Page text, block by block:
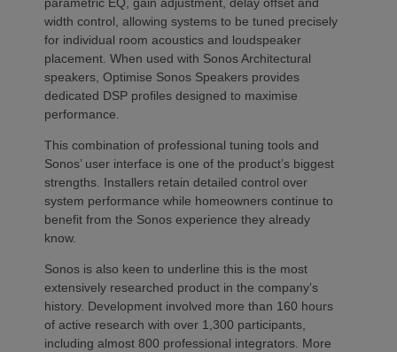
parametric EQ, gain adjustment, delay offset and
width control, allowing systems to be tuned precisely
for individual room acoustics and loudspeaker
placement. When used with Sonos Architectural
speakers, Optimise Sonos Speakers provides
dedicated DSP profiles designed to maximise
performance.
This combination of professional tuning tools and
Sonos’ user interface is one of the product’s biggest
strengths. Installers retain detailed control over
system performance while homeowners continue to
benefit from the Sonos experience they already
know.
Sonos is also keen to underline this is the most
extensively researched product in the company’s
history. Development involved more than 160 hours
of active research with over 1,300 participants,
including almost 800 professional integrators. More